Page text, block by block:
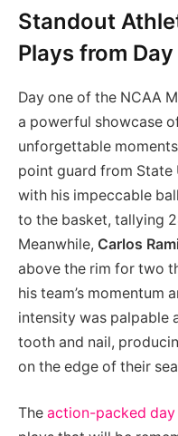
Standout
Plays from
Day one of the NCAA
a powerful showcase
unforgettable
point guard from
with his impeccable
to the basket, tallying
Meanwhile, Carlos
above the rim for two
his team’s momentum
intensity was palpable
tooth and nail,
on the edge of their
The action-packed day